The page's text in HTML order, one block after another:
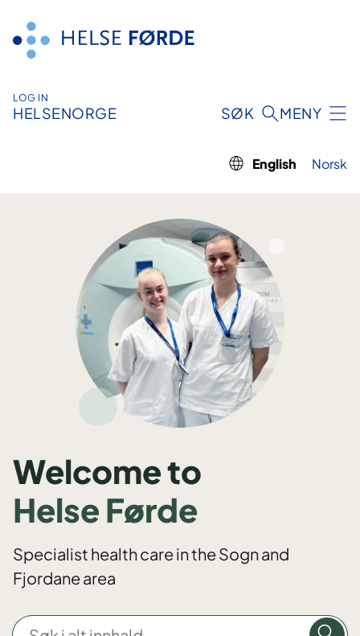
content
LOG IN
HELSENORGE SØK MENY
English Norsk
Welcome to
Helse Førde
Specialist health care in the Sogn and
Fjordane area
S